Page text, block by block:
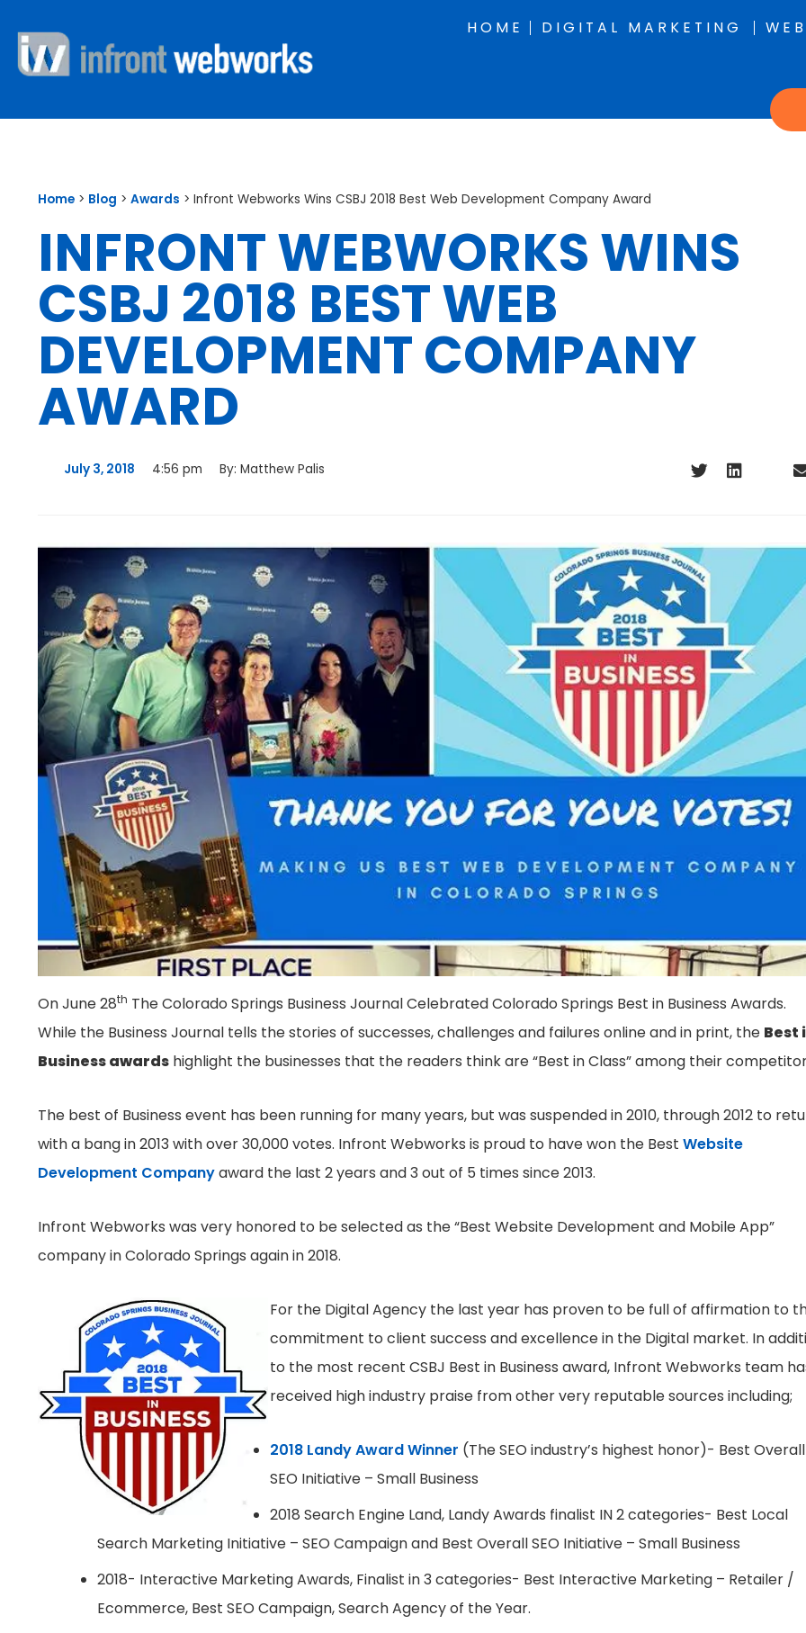
HOME DIGITAL MARKETING
Home > Blog > Awards > Infront Webworks Wins CSBJ 2018 Best Web Development Company Award
INFRONT WEBWORKS WINS
CSBJ 2018 BEST WEB
DEVELOPMENT COMPANY
AWARD
July 3, 2018 4:56 pm By: Matthew Palis
On June 28th The Colorado Springs Business Journal Celebrated Colorado Springs Best in Business Awards.
While the Business Journal tells the stories of successes, challenges and failures online and in print, the Best
Business awards highlight the businesses that the readers think are “Best in Class” among their
The best of Business event has been running for many years, but was suspended in 2010, through 2012 to
with a bang in 2013 with over 30,000 votes. Infront Webworks is proud to have won the Best Website
Development Companyaward the last 2 years and 3 out of 5 times since 2013.
Infront Webworks was very honored to be selected as the “Best Website Development and Mobile App”
company in Colorado Springs again in 2018.
For the Digital Agency the last year has proven to be full of affirmation to
commitment to client success and excellence in the Digital market. In
to the most recent CSBJ Best in Business award, Infront Webworks team
received high industry praise from other very reputable sources including;
2018 Landy Award Winner (The SEO industry’s highest honor)- Best Overall
SEO Initiative – Small Business
2018 Search Engine Land, Landy Awards finalist IN 2 categories- Best Local
Search Marketing Initiative – SEO Campaign and Best Overall SEO Initiative – Small Business
2018- Interactive Marketing Awards, Finalist in 3 categories- Best Interactive Marketing – Retailer /
Ecommerce, Best SEO Campaign, Search Agency of the Year.